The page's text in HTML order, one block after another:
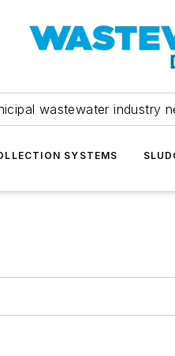
wastewater industry
SYSTEMS